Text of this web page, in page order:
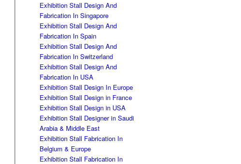
Exhibition Stall Design And
Fabrication In Singapore
Exhibition Stall Design And
Fabrication In Spain
Exhibition Stall Design And
Fabrication In Switzerland
Exhibition Stall Design And
Fabrication In USA
Exhibition Stall Design In Europe
Exhibition Stall Design in France
Exhibition Stall Design in USA
Exhibition Stall Designer in Saudi
Arabia & Middle East
Exhibition Stall Fabrication In
Belgium & Europe
Exhibition Stall Fabrication In